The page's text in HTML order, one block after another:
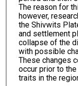
The reason for
however,
the Shivwits
and settlement
collapse of the
with possible
These changes
occur prior to
traits in the